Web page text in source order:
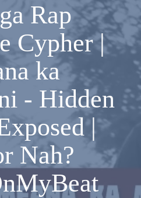
Rap
Cypher |
ka
- Hidden
|
Nah?